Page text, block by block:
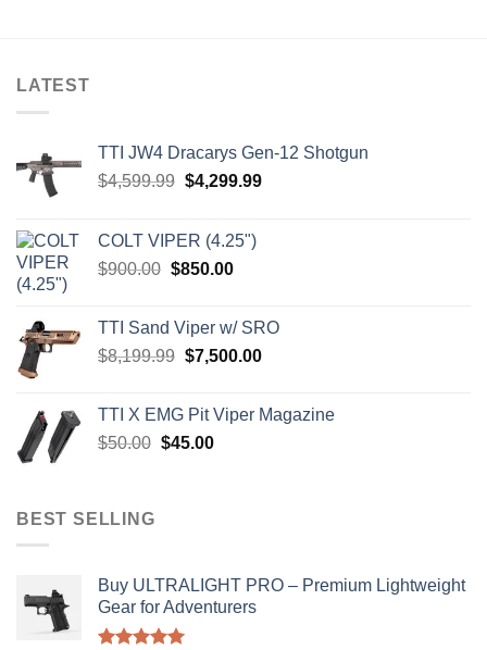
LATEST
TTI JW4 Dracarys Gen-12 Shotgun
$4,599.99 Original
$4,599.99.
$4,299.99Current
COLT VIPER (4.25")
$900.00 Original
$900.00.
$850.00Current
$850.00.
TTI Sand Viper w/ SRO
$8,199.99 Original
$8,199.99.
$7,500.00Current
$7,500.00.
TTI X EMG Pit Viper Magazine
$50.00 Original
$45.00Current
BEST SELLING
Buy ULTRALIGHT PRO – Premium Lightweight
Gear for Adventurers